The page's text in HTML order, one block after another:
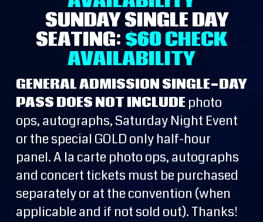
SUNDAY SINGLE DAY
SEATING: $60CHECK
AVAILABILITY
GENERAL ADMISSION SINGLE-DAY
PASS DOES NOT INCLUDE photo
ops, autographs, Saturday Night Event
or the special GOLD only half-hour
panel. A la carte photo ops, autographs
and concert tickets must be purchased
separately or at the convention (when
applicable and if not sold out). Thanks!